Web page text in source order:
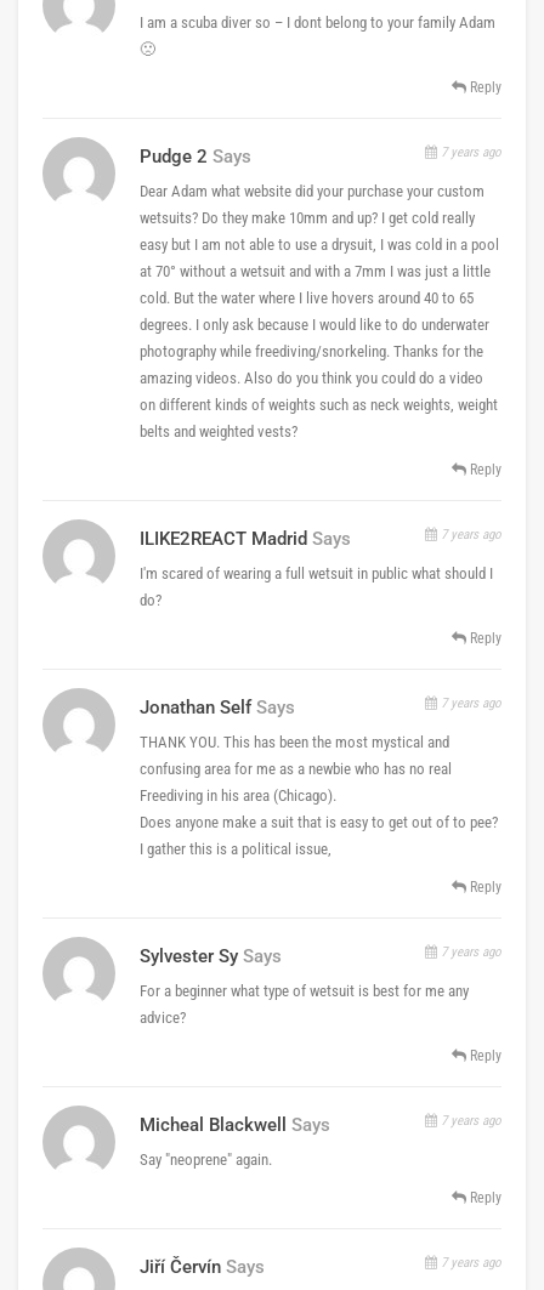
I am a scuba diver so – I dont belong to your family Adam
🙁
Reply
Pudge 2 Says 7 years ago
Dear Adam what website did your purchase your custom
wetsuits? Do they make 10mm and up? I get cold really
easy but I am not able to use a drysuit, I was cold in a pool
at 70° without a wetsuit and with a 7mm I was just a little
cold. But the water where I live hovers around 40 to 65
degrees. I only ask because I would like to do underwater
photography while freediving/snorkeling. Thanks for the
amazing videos. Also do you think you could do a video
on different kinds of weights such as neck weights, weight
belts and weighted vests?
Reply
ILIKE2REACT Madrid Says 7 years ago
I'm scared of wearing a full wetsuit in public what should I
do?
Reply
Jonathan Self Says 7 years ago
THANK YOU. This has been the most mystical and
confusing area for me as a newbie who has no real
Freediving in his area (Chicago).
Does anyone make a suit that is easy to get out of to pee?
I gather this is a political issue,
Reply
Sylvester Sy Says 7 years ago
For a beginner what type of wetsuit is best for me any
advice?
Reply
Micheal Blackwell Says 7 years ago
Say "neoprene" again.
Reply
Jiří Červín Says 7 years ago